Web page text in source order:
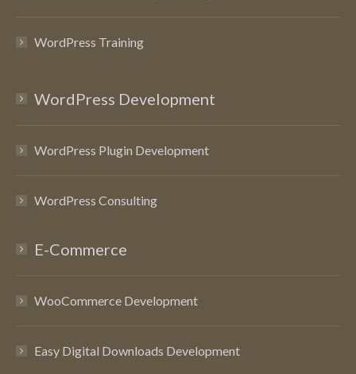
WordPress Training
WordPress Development
WordPress Plugin Development
WordPress Consulting
E-Commerce
WooCommerce Development
Easy Digital Downloads Development